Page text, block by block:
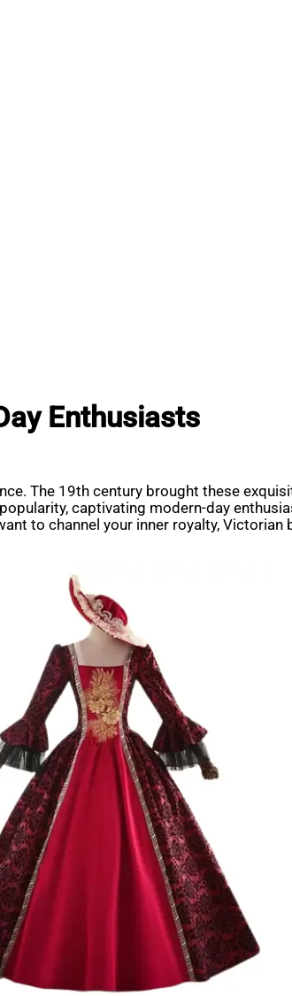
Enthusiasts
The 19th century brought these
captivating modern-day
to channel your inner royalty,